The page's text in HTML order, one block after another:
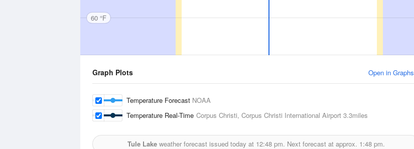
60 °F
Graph Plots Open in Graphs
Temperature Forecast NOAA
Temperature Real-Time Corpus Christi, Corpus Christi International Airport 3.3miles
Tule Lakeweather forecast issued today at 12:48 pm. Next forecast at approx. 1:48 pm.